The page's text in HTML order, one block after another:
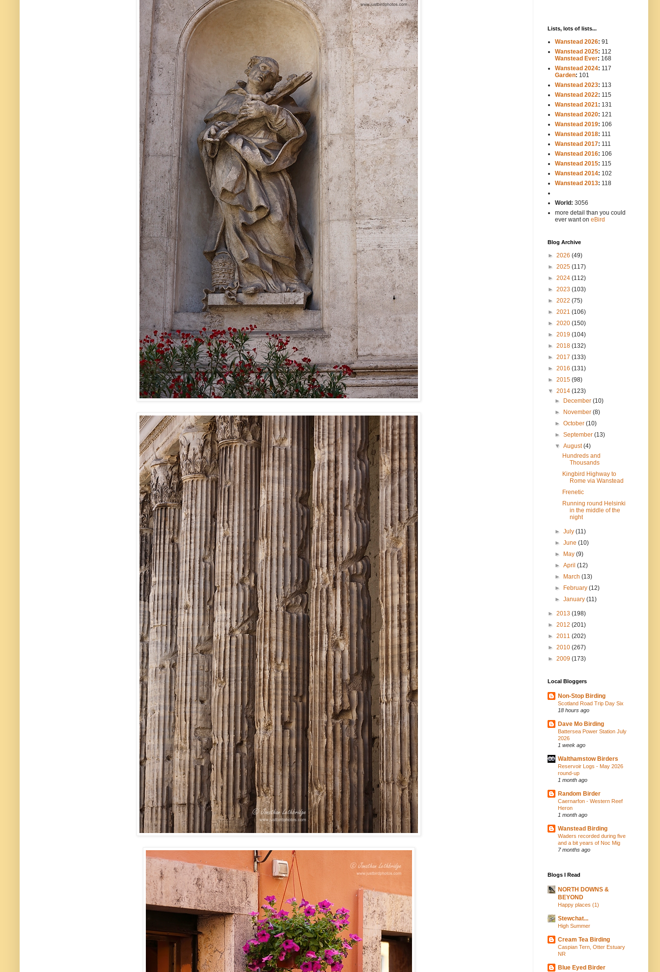
Lists, lots of lists...
Wanstead 2026: 91
Wanstead 2025: 112
Wanstead Ever: 168
Wanstead 2024: 117
Garden: 101
Wanstead 2023: 113
Wanstead 2022: 115
Wanstead 2021: 131
Wanstead 2020: 121
Wanstead 2019: 106
Wanstead 2018: 111
Wanstead 2017: 111
Wanstead 2016: 106
Wanstead 2015: 115
Wanstead 2014: 102
Wanstead 2013: 118
World: 3056
more detail than you could
ever want on eBird
Blog Archive
► 2026 (49)
► 2025 (117)
► 2024 (112)
► 2023 (103)
► 2022 (75)
► 2021 (106)
► 2020 (150)
► 2019 (104)
► 2018 (132)
► 2017 (133)
► 2016 (131)
► 2015 (98)
▼ 2014 (123)
► December(10)
► November(8)
►October(10)
►September(13)
▼August(4)
Hundreds and
Thousands
Kingbird Highway to
Rome via Wanstead
Frenetic
Running round Helsinki
in the middle of the
night
►July(11)
►June(10)
► May(9)
►April(12)
► March(13)
► February(12)
►January(11)
► 2013 (198)
► 2012 (201)
► 2011 (202)
► 2010 (267)
► 2009 (173)
Local Bloggers
Non-Stop Birding
Scotland Road Trip Day Six
18 hours ago
Dave Mo Birding
Battersea Power Station July
2026
1 week ago
Walthamstow Birders
Reservoir Logs - May 2026
round-up
1 month ago
Random Birder
Caernarfon - Western Reef
Heron
1 month ago
Wanstead Birding
Waders recorded during five
and a bit years of Noc Mig
7 months ago
Blogs I Read
NORTH DOWNS &
BEYOND
Happy places (1)
Stewchat...
High Summer
Cream Tea Birding
Caspian Tern, Otter Estuary
NR
Blue Eyed Birder